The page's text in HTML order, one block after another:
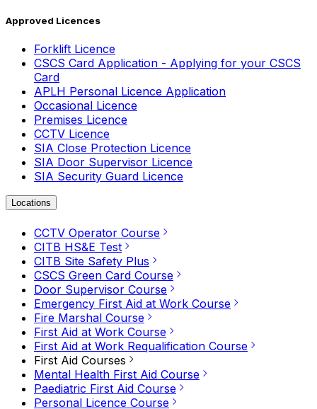
Approved Licences
Forklift Licence
CSCS Card Application - Applying for your CSCS
Card
APLH Personal Licence Application
Occasional Licence
Premises Licence
CCTV Licence
SIA Close Protection Licence
SIA Door Supervisor Licence
SIA Security Guard Licence
Locations
CCTV Operator Course
CITB HS&E Test
CITB Site Safety Plus
CSCS Green Card Course
Door Supervisor Course
Emergency First Aid at Work Course
Fire Marshal Course
First Aid at Work Course
First Aid at Work Requalification Course
First Aid Courses
Mental Health First Aid Course
Paediatric First Aid Course
Personal Licence Course